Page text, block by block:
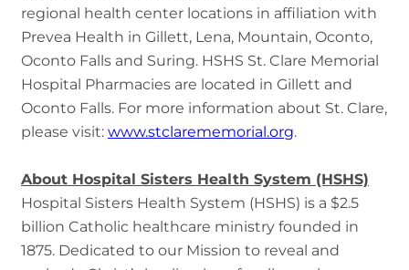
regional health center locations in affiliation with
Prevea Health in Gillett, Lena, Mountain, Oconto,
Oconto Falls and Suring. HSHS St. Clare Memorial
Hospital Pharmacies are located in Gillett and
Oconto Falls. For more information about St. Clare,
please visit: www.stclarememorial.org.
About Hospital Sisters Health System (HSHS)
Hospital Sisters Health System (HSHS) is a $2.5
billion Catholic healthcare ministry founded in
1875. Dedicated to our Mission to reveal and